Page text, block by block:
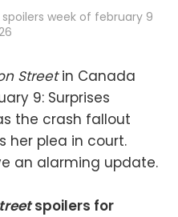
week of february 9
Streetin Canada
9: Surprises
the crash fallout
her plea in court.
an alarming update.
spoilers for